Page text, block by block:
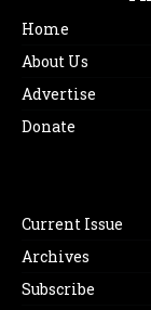
Home
About Us
Advertise
Donate
Current Issue
Archives
Subscribe